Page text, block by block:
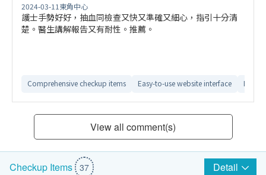
2024-03-11 東角中心
護士手勢好好，抽血同檢查又快又準確又細心，指引十分清
楚。醫生講解報告又有耐性。推薦。
Comprehensive checkup items Easy-to-use website interface
View all comment(s)
Checkup Items 37 Detail